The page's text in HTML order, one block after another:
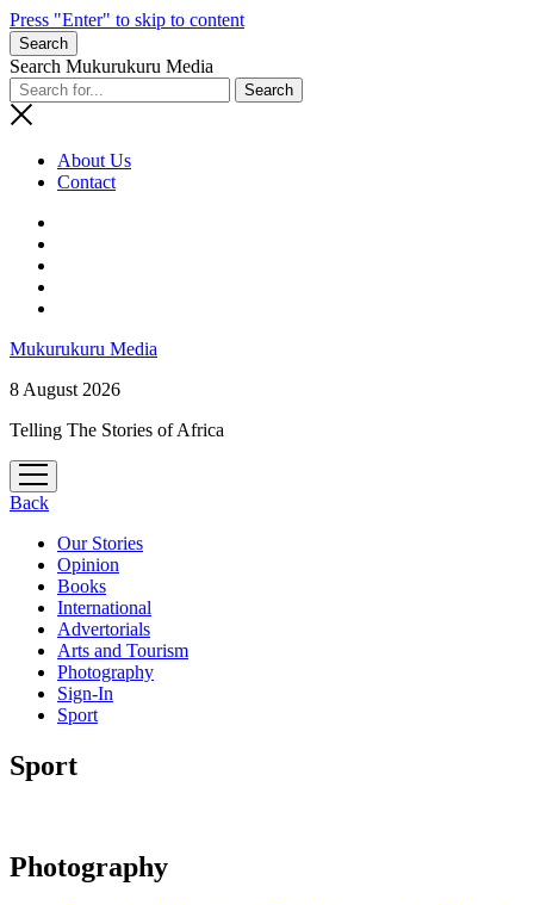
Press "Enter" to skip to content
Search
Search Mukurukuru Media
About Us
Contact
Mukurukuru Media
8 August 2026
Telling The Stories of Africa
open
menu
Back
Our Stories
Opinion
Books
International
Advertorials
Arts and Tourism
Photography
Sign-In
Sport
Sport
Photography